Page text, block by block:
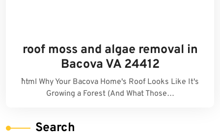
roof moss and algae removal in
Bacova VA 24412
```html Why Your Bacova Home's Roof Looks Like It's
Growing a Forest (And What Those…
Search